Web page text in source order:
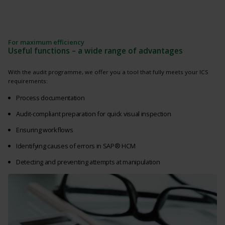
For maximum efficiency
Useful functions – a wide range of advantages
With the audit programme, we offer you a tool that fully meets your ICS
requirements:
Process documentation
Audit-compliant preparation for quick visual inspection
Ensuring workflows
Identifying causes of errors in SAP® HCM
Detecting and preventing attempts at manipulation